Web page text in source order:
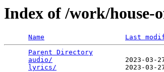
Index of /work/house-
Name Last
Parent Directory
audio/
2023-
lyrics/